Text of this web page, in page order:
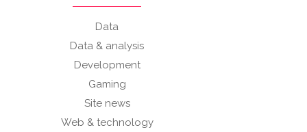
Data
Data & analysis
Development
Gaming
Site news
Web & technology